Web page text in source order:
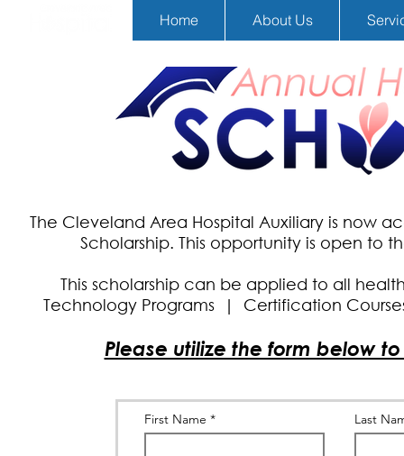
Home About Us
The Cleveland Area Hospital Auxiliary is now
Scholarship. This opportunity is open to
This scholarship can be applied to all
Technology Programs | Certification
Please utilize the form below
First Name Last